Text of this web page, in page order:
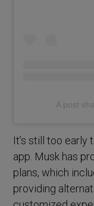
A post
It’s still too early
app. Musk has
plans, which
providing